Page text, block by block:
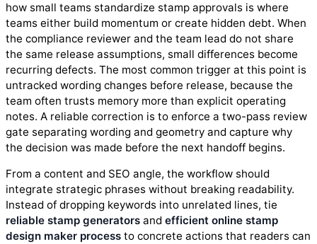
how small teams standardize stamp approvals is where
teams either build momentum or create hidden debt. When
the compliance reviewer and the team lead do not share
the same release assumptions, small differences become
recurring defects. The most common trigger at this point is
untracked wording changes before release, because the
team often trusts memory more than explicit operating
notes. A reliable correction is to enforce a two-pass review
gate separating wording and geometry and capture why
the decision was made before the next handoff begins.
From a content and SEO angle, the workflow should
integrate strategic phrases without breaking readability.
Instead of dropping keywords into unrelated lines, tie
reliable stamp generators and efficient online stamp
design maker process to concrete actions that readers can